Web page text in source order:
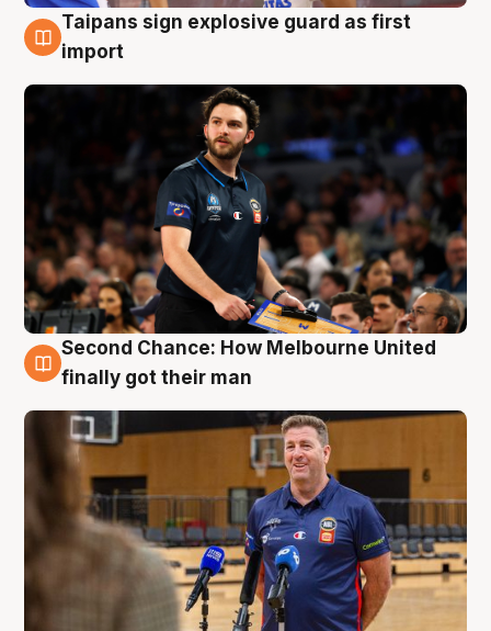
7 Aug
Taipans sign explosive guard as first
import
7 Aug
Second Chance: How Melbourne United
finally got their man